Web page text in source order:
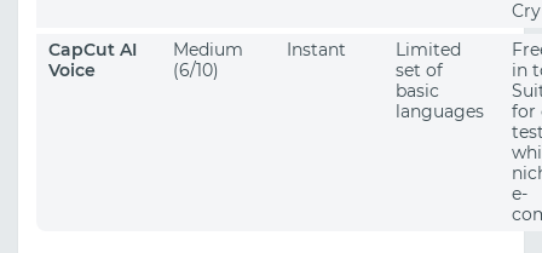
CapCut AI
Voice
Medium
(6/10)
Instant
Limited
set of
basic
languages
in
for
e-